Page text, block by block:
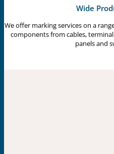
Wide
We offer marking services on a
components from cables,
panels and